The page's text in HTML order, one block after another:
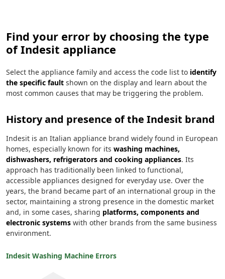
Find your error by choosing the type
of Indesit appliance
Select the appliance family and access the code list to identify
the specific fault shown on the display and learn about the
most common causes that may be triggering the problem.
History and presence of the Indesit brand
Indesit is an Italian appliance brand widely found in European
homes, especially known for its washing machines,
dishwashers, refrigerators and cooking appliances. Its
approach has traditionally been linked to functional,
accessible appliances designed for everyday use. Over the
years, the brand became part of an international group in the
sector, maintaining a strong presence in the domestic market
and, in some cases, sharing platforms, components and
electronic systems with other brands from the same business
environment.
Indesit Washing Machine Errors